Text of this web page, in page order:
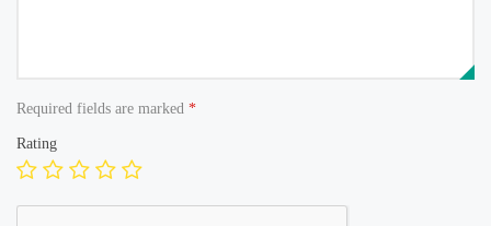
Required fields are marked *
Rating